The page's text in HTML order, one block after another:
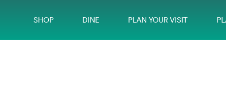
SHOP DINE PLAN YOUR VISIT